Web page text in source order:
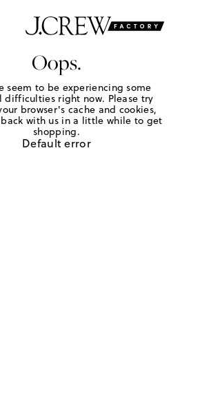
Oops.
seem to be experiencing some
difficulties right now. Please try
browser's cache and cookies,
with us in a little while to get
shopping.
Default error